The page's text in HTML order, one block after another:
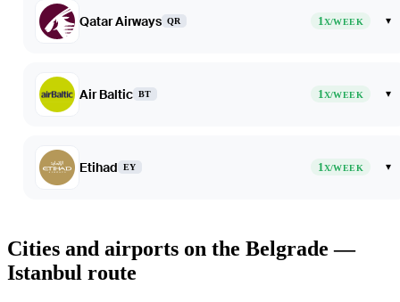
Qatar Airways QR 1X/WEEK ▾
Air Baltic BT 1X/WEEK ▾
Etihad EY 1X/WEEK ▾
Cities and airports on the Belgrade —
Istanbul route